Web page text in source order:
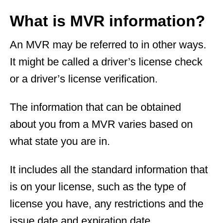
What is MVR information?
An MVR may be referred to in other ways.
It might be called a driver’s license check
or a driver’s license verification.
The information that can be obtained
about you from a MVR varies based on
what state you are in.
It includes all the standard information that
is on your license, such as the type of
license you have, any restrictions and the